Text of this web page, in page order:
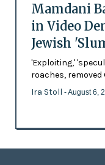
Mamdani
in Video
Jewish
'Exploiting,'
roaches,
Ira Stoll - August 6,